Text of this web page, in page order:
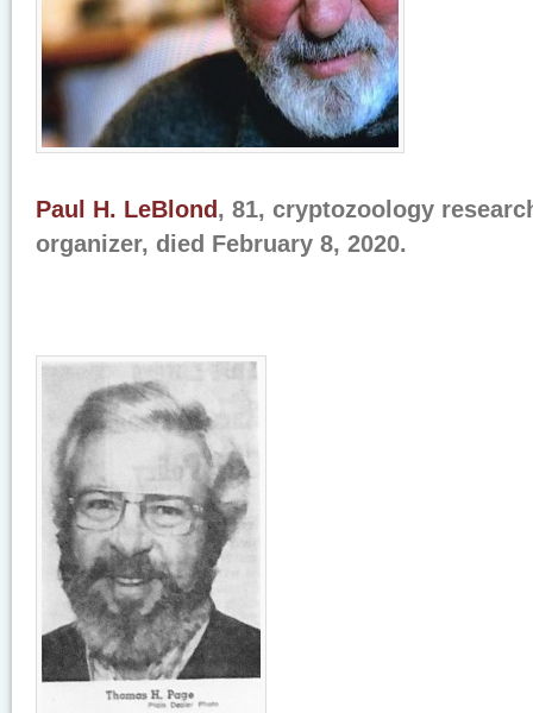
Paul H. LeBlond , 81, cryptozoology
organizer, died February 8, 2020.